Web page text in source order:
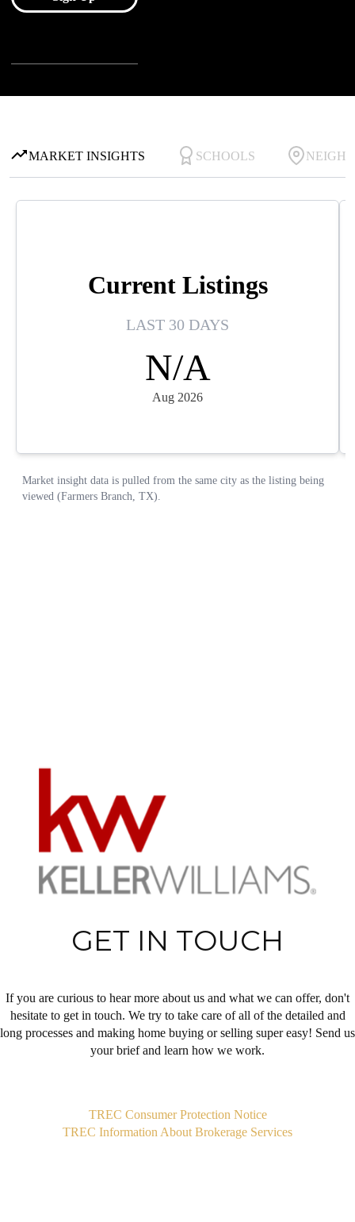
GET IN TOUCH
If you are curious to hear more about us and what we can offer, don't
hesitate to get in touch. We try to take care of all of the detailed and
long processes and making home buying or selling super easy! Send us
your brief and learn how we work.
TREC Consumer Protection Notice
TREC Information About Brokerage Services